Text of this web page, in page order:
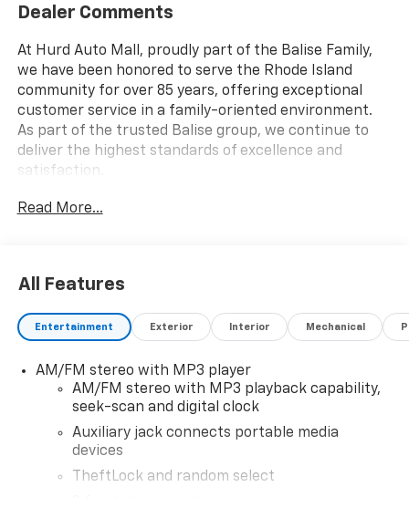
Dealer Comments
At Hurd Auto Mall, proudly part of the Balise Family,
we have been honored to serve the Rhode Island
community for over 85 years, offering exceptional
customer service in a family-oriented environment.
As part of the trusted Balise group, we continue to
deliver the highest standards of excellence and
satisfaction.
Read More...
All Features
Entertainment Exterior Interior Mechanical
AM/FM stereo with MP3 player
AM/FM stereo with MP3 playback capability,
seek-scan and digital clock
Auxiliary jack connects portable media
devices
TheftLock and random select